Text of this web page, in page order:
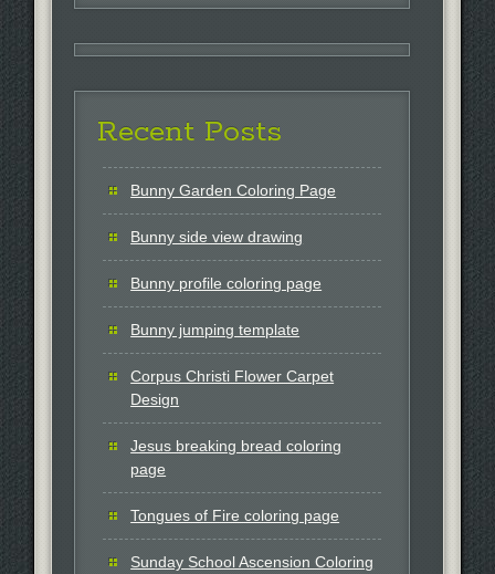
Recent Posts
Bunny Garden Coloring Page
Bunny side view drawing
Bunny profile coloring page
Bunny jumping template
Corpus Christi Flower Carpet
Design
Jesus breaking bread coloring
page
Tongues of Fire coloring page
Sunday School Ascension Coloring